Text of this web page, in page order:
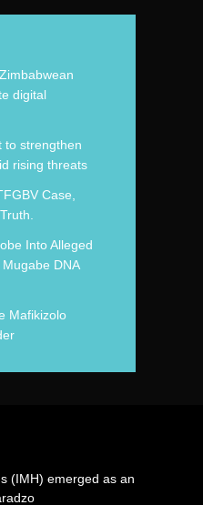
digital
to strengthen
rising threats
Case,
Into Alleged
DNA
Mafikizolo
(IMH) emerged as an